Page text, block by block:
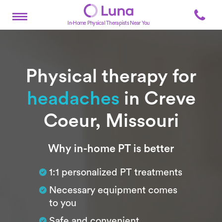
In-Home Physical Therapists Near You
Physical therapy for
headaches in Creve
Coeur, Missouri
SubtitleWhy in-home PT is better
1:1 personalized PT treatments
Necessary equipment comes
to you